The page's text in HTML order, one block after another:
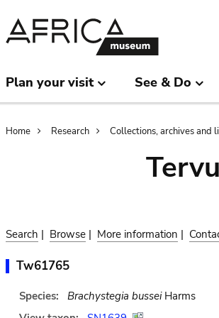
Plan your visit See & Do
Breadcrumb
Home Research Collections, archives and
Search | Browse | More information |
Tw61765
Species: Brachystegia busseiHarms